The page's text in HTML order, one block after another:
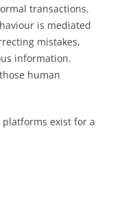
transactions.
is mediated
mistakes,
information.
human
platforms exist for a